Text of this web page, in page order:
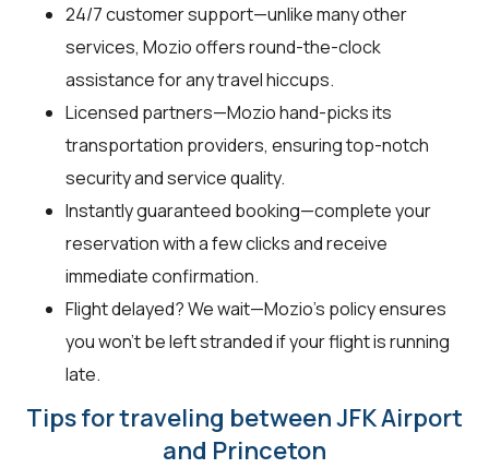
24/7 customer support—unlike many other
services, Mozio offers round-the-clock
assistance for any travel hiccups.
Licensed partners—Mozio hand-picks its
transportation providers, ensuring top-notch
security and service quality.
Instantly guaranteed booking—complete your
reservation with a few clicks and receive
immediate confirmation.
Flight delayed? We wait—Mozio's policy ensures
you won't be left stranded if your flight is running
late.
Tips for traveling between JFK Airport
and Princeton